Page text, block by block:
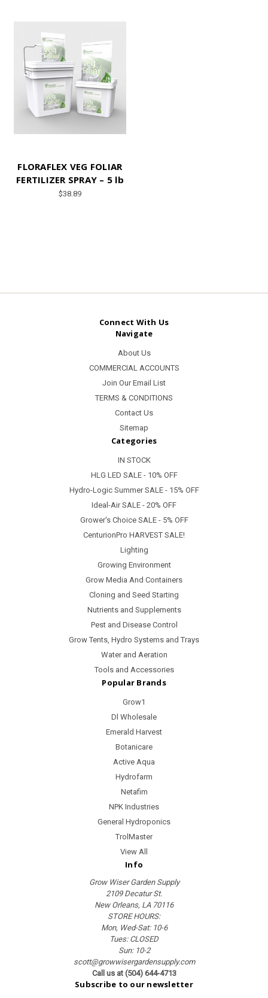
FLORAFLEX VEG FOLIAR
FERTILIZER SPRAY – 5 lb
$38.89
Connect With Us
Navigate
About Us
COMMERCIAL ACCOUNTS
Join Our Email List
TERMS & CONDITIONS
Contact Us
Sitemap
Categories
IN STOCK
HLG LED SALE - 10% OFF
Hydro-Logic Summer SALE - 15% OFF
Ideal-Air SALE - 20% OFF
Grower's Choice SALE - 5% OFF
CenturionPro HARVEST SALE!
Lighting
Growing Environment
Grow Media And Containers
Cloning and Seed Starting
Nutrients and Supplements
Pest and Disease Control
Grow Tents, Hydro Systems and Trays
Water and Aeration
Tools and Accessories
Popular Brands
Grow1
Dl Wholesale
Emerald Harvest
Botanicare
Active Aqua
Hydrofarm
Netafim
NPK Industries
General Hydroponics
TrolMaster
View All
Info
Grow Wiser Garden Supply
2109 Decatur St.
New Orleans, LA 70116
STORE HOURS:
Mon, Wed-Sat: 10-6
Tues: CLOSED
Sun: 10-2
scott@growwisergardensupply.com
Call us at (504) 644-4713
Subscribe to our newsletter